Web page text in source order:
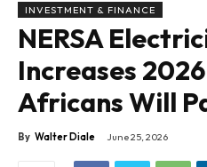
INVESTMENT & FINANCE
NERSA
Increases
Africans Will
By Walter Diale June 25, 2026